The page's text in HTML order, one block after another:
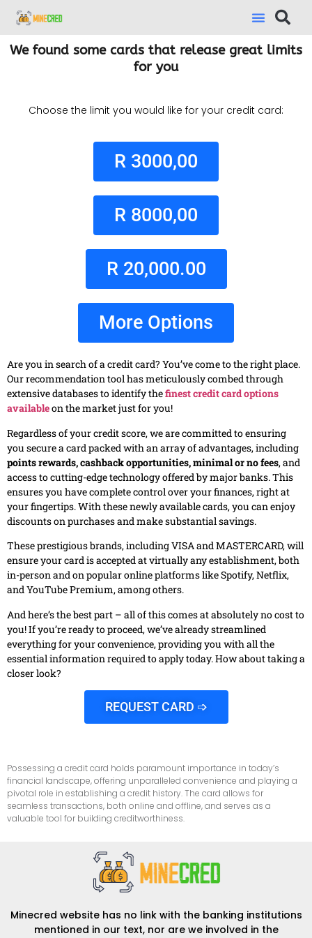
We found some cards that release great limits
for you
Choose the limit you would like for your credit card:
R 3000,00
R 8000,00
R 20,000.00
More Options
Are you in search of a credit card? You’ve come to the right place.
Our recommendation tool has meticulously combed through
extensive databases to identify thefinest credit card options
availableon the market just for you!
Regardless of your credit score, we are committed to ensuring
you secure a card packed with an array of advantages, including
points rewards, cashback opportunities, minimal or no fees, and
access to cutting-edge technology offered by major banks. This
ensures you have complete control over your finances, right at
your fingertips. With these newly available cards, you can enjoy
discounts on purchases and make substantial savings.
These prestigious brands, including VISA and MASTERCARD, will
ensure your card is accepted at virtually any establishment, both
in-person and on popular online platforms like Spotify, Netflix,
and YouTube Premium, among others.
And here’s the best part – all of this comes at absolutely no cost to
you! If you’re ready to proceed, we’ve already streamlined
everything for your convenience, providing you with all the
essential information required to apply today. How about taking a
closer look?
REQUEST CARD ➩
Possessing a credit card holds paramount importance in today’s
financial landscape, offering unparalleled convenience and playing a
pivotal role in establishing a credit history. The card allows for
seamless transactions, both online and offline, and serves as a
valuable tool for building creditworthiness.
Minecred website has no link with the banking institutions
mentioned in our text, nor are we involved in the